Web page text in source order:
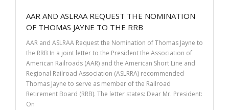
o
o
k
dI
n
AAR AND ASLRAA REQUEST THE NOMINATION
OF THOMAS JAYNE TO THE RRB
AAR and ASLRAA Request the Nomination of Thomas Jayne to
the RRB In a joint letter to the President the Association of
American Railroads (AAR) and the American Short Line and
Regional Railroad Association (ASLRRA) recommended
Thomas Jayne to serve as member of the Railroad
Retirement Board (RRB). The letter states: Dear Mr. President:
On